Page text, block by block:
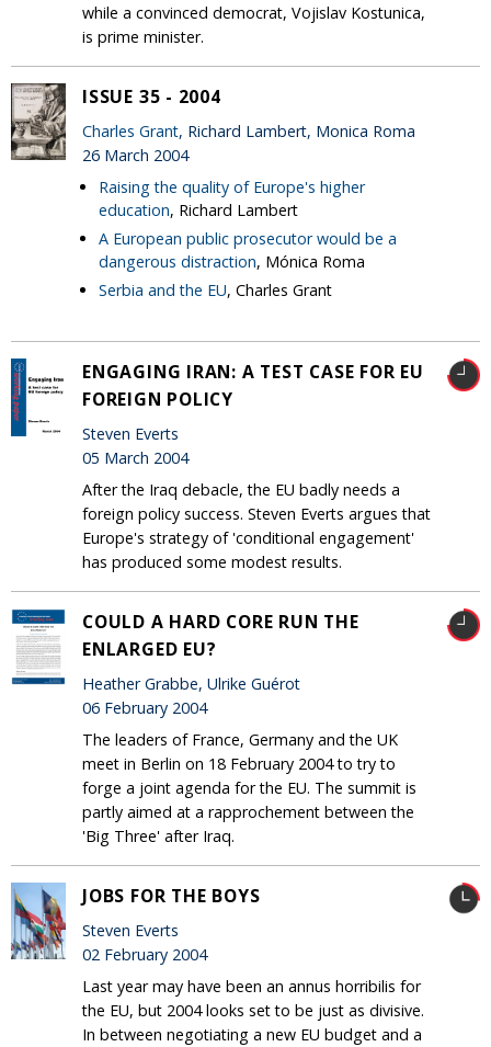
while a convinced democrat, Vojislav Kostunica,
is prime minister.
ISSUE 35 - 2004
Charles Grant, Richard Lambert, Monica Roma
26 March 2004
Raising the quality of Europe's higher
education, Richard Lambert
A European public prosecutor would be a
dangerous distraction, Mónica Roma
Serbia and the EU, Charles Grant
ENGAGING IRAN: A TEST CASE FOR EU
FOREIGN POLICY
Steven Everts
05 March 2004
After the Iraq debacle, the EU badly needs a
foreign policy success. Steven Everts argues that
Europe's strategy of 'conditional engagement'
has produced some modest results.
COULD A HARD CORE RUN THE
ENLARGED EU?
Heather Grabbe, Ulrike Guérot
06 February 2004
The leaders of France, Germany and the UK
meet in Berlin on 18 February 2004 to try to
forge a joint agenda for the EU. The summit is
partly aimed at a rapprochement between the
'Big Three' after Iraq.
JOBS FOR THE BOYS
Steven Everts
02 February 2004
Last year may have been an annus horribilis for
the EU, but 2004 looks set to be just as divisive.
In between negotiating a new EU budget and a